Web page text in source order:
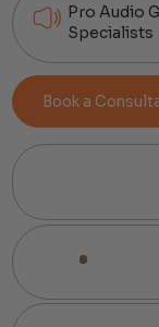
Pro Audio
Specialists
Book a